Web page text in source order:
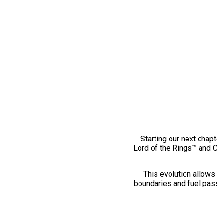
Starting our next
Lord of the Rings™ and
This evolution
boundaries and fuel